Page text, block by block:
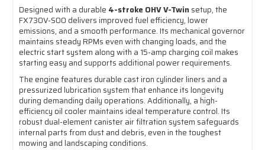
Designed with a durable 4-stroke OHV V-Twin setup, the
FX730V-S00 delivers improved fuel efficiency, lower
emissions, and a smooth performance. Its mechanical governor
maintains steady RPMs even with changing loads, and the
electric start system along with a 15-amp charging coil makes
starting easy and supports additional power requirements.
The engine features durable cast iron cylinder liners and a
pressurized lubrication system that enhance its longevity
during demanding daily operations. Additionally, a high-
efficiency oil cooler maintains ideal temperature control. Its
robust dual-element canister air filtration system safeguards
internal parts from dust and debris, even in the toughest
mowing and landscaping conditions.